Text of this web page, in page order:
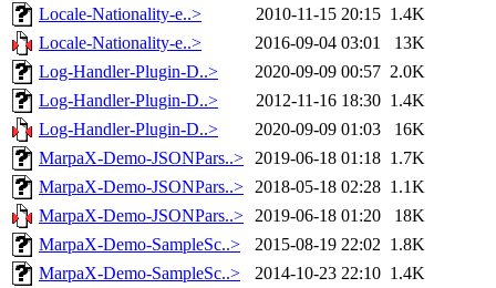
Locale-Nationality-e..>
2010-11-15 20:15 1.4K
Locale-Nationality-e..>
2016-09-04 03:01
13K
Log-Handler-Plugin-D..>
2020-09-09 00:57 2.0K
Log-Handler-Plugin-D..>
2012-11-16 18:30 1.4K
Log-Handler-Plugin-D..>
2020-09-09 01:03
16K
MarpaX-Demo-JSONPars..> 2019-06-18 01:18 1.7K
MarpaX-Demo-JSONPars..> 2018-05-18 02:28 1.1K
MarpaX-Demo-JSONPars..> 2019-06-18 01:20
18K
MarpaX-Demo-SampleSc..>
2015-08-19 22:02 1.8K
MarpaX-Demo-SampleSc..>
2014-10-23 22:10 1.4K